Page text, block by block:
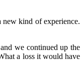
new kind of experience.
we continued up the
a loss it would have